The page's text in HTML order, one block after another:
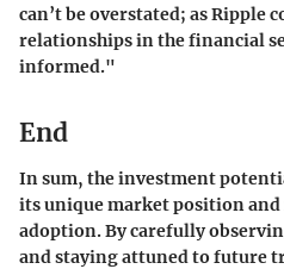
can’t be overstated; as Ripple
relationships in the financial
informed."
End
In sum, the investment
its unique market position
adoption. By carefully
and staying attuned to future